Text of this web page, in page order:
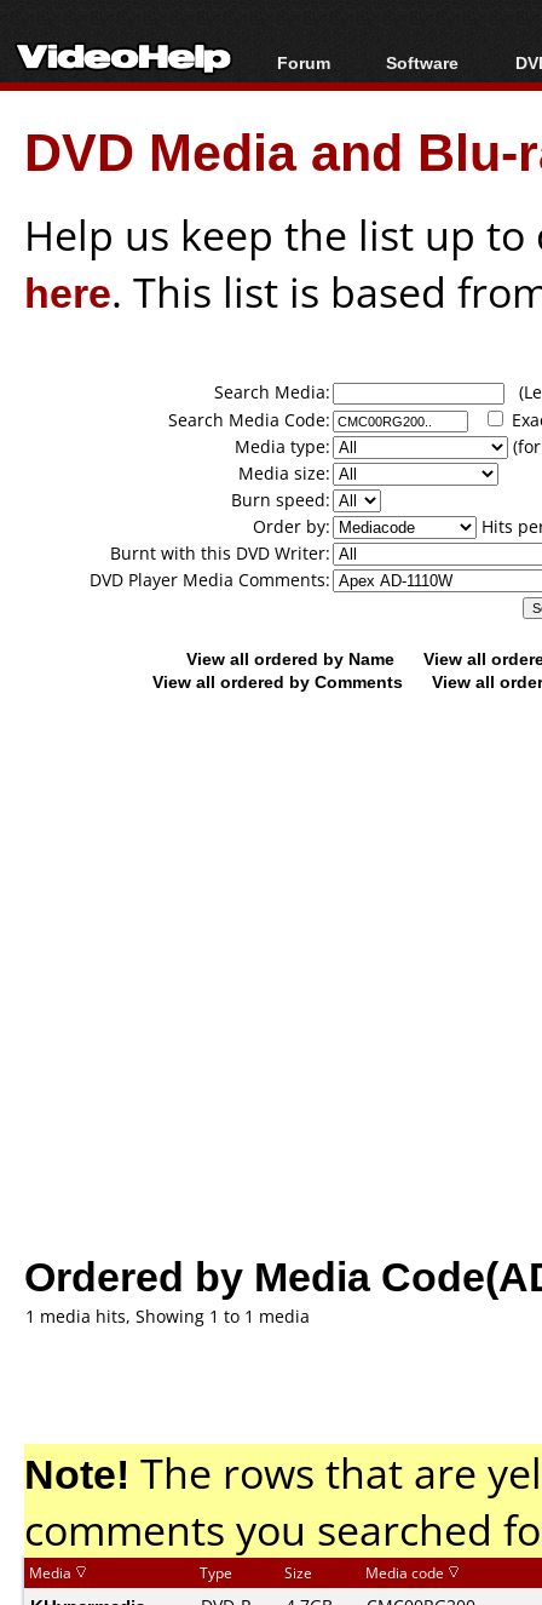
Forum
Forum Index
Today's Posts
New Posts
Software
All software
Popular tools
Portable tools
DVD Media and
Help us keep the list up
here. This list is based
Search Media:
Search Media Code:
Media type:
Media size:
Burn speed:
Order by:
Hits
Burnt with this DVD Writer:
DVD Player Media Comments:
View all ordered by Name
View all
View all ordered by Comments
View all
Ordered by Media
1 media hits, Showing 1 to 1 media
Note! The rows that are
comments you searched
Media Type Size Media code